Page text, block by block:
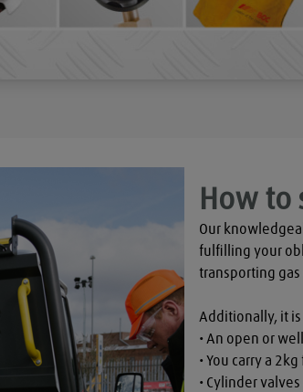
How to
Our
fulfilling your
transporting gas
Additionally, it
• An open or
• You carry a
• Cylinder